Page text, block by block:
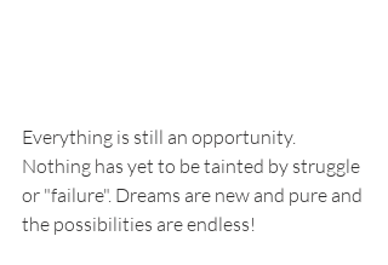
Everything is still an opportunity.
Nothing has yet to be tainted by struggle
or "failure". Dreams are new and pure and
the possibilities are endless!